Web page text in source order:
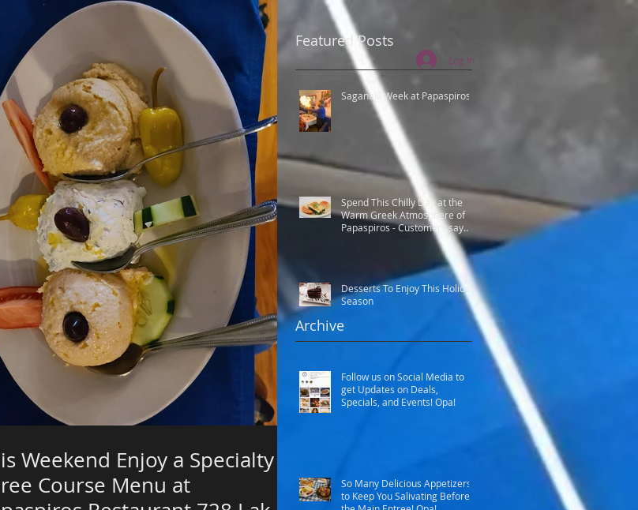
Log In
Weekend Enjoy a Specialty
Course Menu at
Featured Posts
Saganaki Week at Papaspiros
Spend This Chilly Day at the
Warm Greek Atmosphere of
Papaspiros - Customers say
Desserts To Enjoy This Holiday
Season
Follow us on Social Media to
get Updates on Deals,
Specials, and Events! Opa!
So Many Delicious Appetizers
to Keep You Salivating Before
Archive